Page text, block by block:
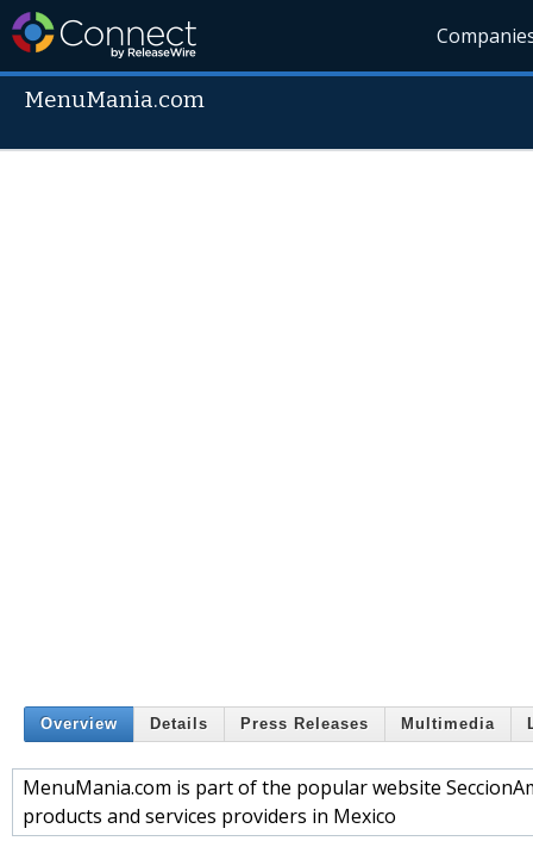
MenuMania.com
Overview Details Press Releases Multimedia
MenuMania.com is part of the popular website
products and services providers in Mexico